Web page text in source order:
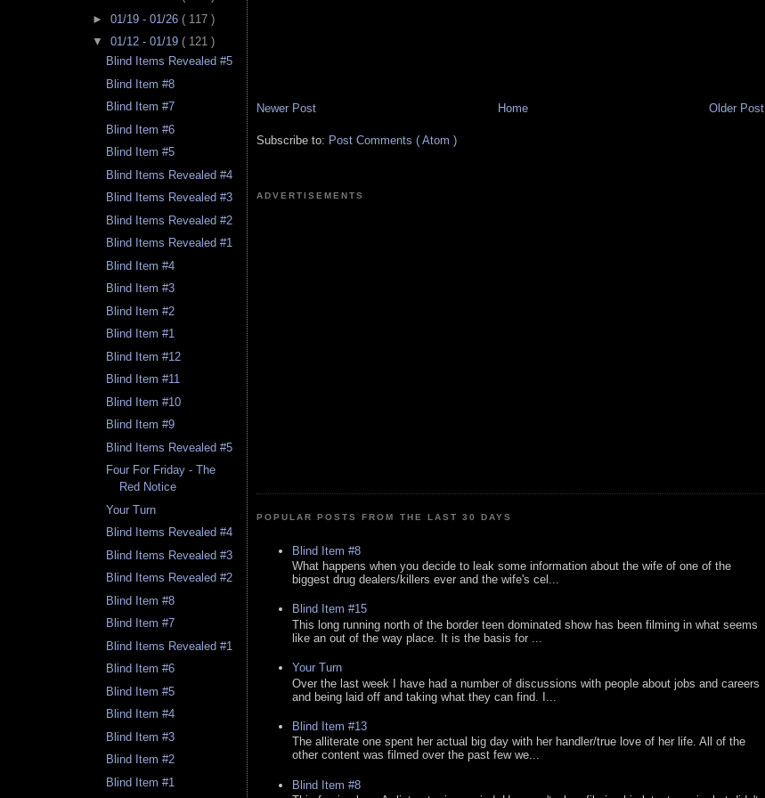
► 01/19 - 01/26 ( 117 )
▼ 01/12 - 01/19 ( 121 )
Blind Items Revealed #5
Blind Item #8
Blind Item #7
Blind Item #6
Blind Item #5
Blind Items Revealed #4
Blind Items Revealed #3
Blind Items Revealed #2
Blind Items Revealed #1
Blind Item #4
Blind Item #3
Blind Item #2
Blind Item #1
Blind Item #12
Blind Item #11
Blind Item #10
Blind Item #9
Blind Items Revealed #5
Four For Friday - The
Red Notice
Your Turn
Blind Items Revealed #4
Blind Items Revealed #3
Blind Items Revealed #2
Blind Item #8
Blind Item #7
Blind Items Revealed #1
Blind Item #6
Blind Item #5
Blind Item #4
Blind Item #3
Blind Item #2
Blind Item #1
Newer Post Older Post
Home
Subscribe to: Post Comments ( Atom )
ADVERTISEMENTS
POPULAR POSTS FROM THE LAST 30 DAYS
Blind Item #8
What happens when you decide to leak some information about the wife of one of the
biggest drug dealers/killers ever and the wife's cel...
Blind Item #15
This long running north of the border teen dominated show has been filming in what seems
like an out of the way place. It is the basis for ...
Your Turn
Over the last week I have had a number of discussions with people about jobs and careers
and being laid off and taking what they can find. I...
Blind Item #13
The alliterate one spent her actual big day with her handler/true love of her life. All of the
other content was filmed over the past few we...
Blind Item #8